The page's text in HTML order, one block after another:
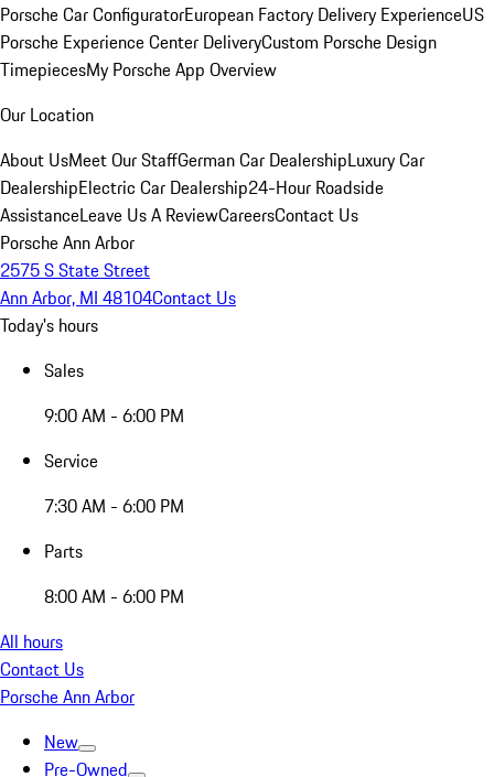
Porsche Car ConfiguratorEuropean Factory Delivery ExperienceUS
Porsche Experience Center DeliveryCustom Porsche Design
TimepiecesMy Porsche App Overview
Our Location
About UsMeet Our StaffGerman Car DealershipLuxury Car
DealershipElectric Car Dealership24-Hour Roadside
AssistanceLeave Us A ReviewCareersContact Us
Porsche Ann Arbor
2575 S State Street
Ann Arbor, MI 48104Contact Us
Today's hours
Sales
9:00 AM - 6:00 PM
Service
7:30 AM - 6:00 PM
Parts
8:00 AM - 6:00 PM
All hours
Contact Us
Porsche Ann Arbor
New
Pre-Owned